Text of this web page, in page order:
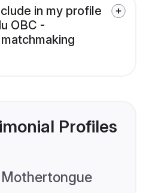
in my profile
OBC -
Profiles
Mothertongue